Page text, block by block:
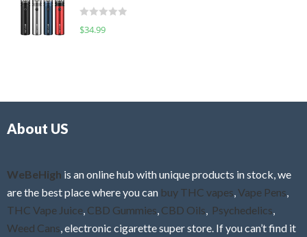
o
f
d
0
f
R
$34.99
About US
WeBeHigh is an online hub with unique products in stock, we
are the best place where you can buy THC vapes,Vape Pens,
THC Vape Juice, CBD Gummies, CBD Oils, Psychedelics,
Weed Cans, electronic cigarette super store. If you can’t find it